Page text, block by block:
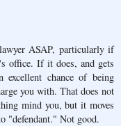
ASAP, particularly if
office. If it does, and gets
chance of being
you with. That does not
mind you, but it moves
"defendant." Not good.